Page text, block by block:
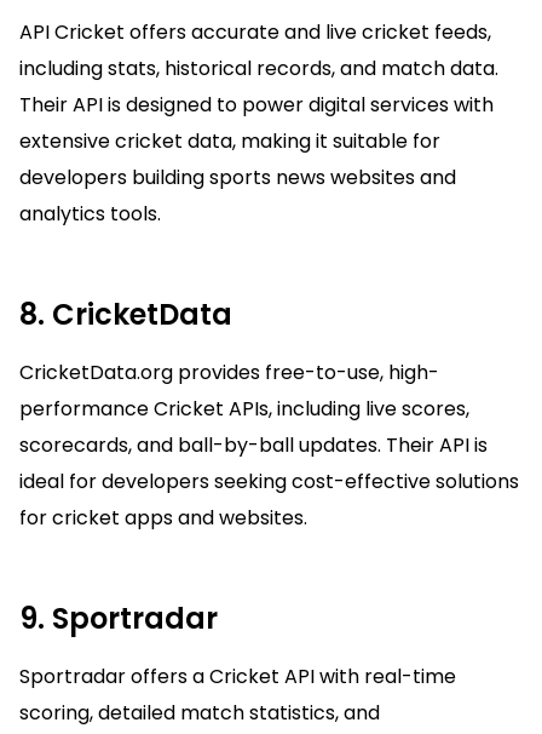
API Cricket offers accurate and live cricket feeds,
including stats, historical records, and match data.
Their API is designed to power digital services with
extensive cricket data, making it suitable for
developers building sports news websites and
analytics tools.
8. CricketData
CricketData.org provides free-to-use, high-
performance Cricket APIs, including live scores,
scorecards, and ball-by-ball updates. Their API is
ideal for developers seeking cost-effective solutions
for cricket apps and websites.
9. Sportradar
Sportradar offers a Cricket API with real-time
scoring, detailed match statistics, and